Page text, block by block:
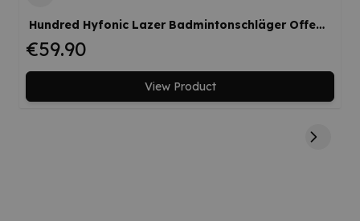
Hundred Hyfonic Lazer Badmintonschläger Offensiv Kontrolle Flexibel Kopflastig Werksbesaitung
€59.90
View Product